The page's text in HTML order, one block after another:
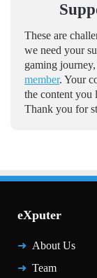
These are
we need your
gaming
member. Your
the content you
Thank you for
eXputer
About Us
Team